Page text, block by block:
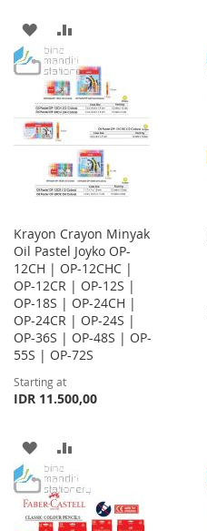
ADD
TO
WISH
LIST
TO
COMPARE
Krayon Crayon Minyak
Oil Pastel Joyko OP-
12CH | OP-12CHC |
OP-12CR | OP-12S |
OP-18S | OP-24CH |
OP-24CR | OP-24S |
OP-36S | OP-48S | OP-
55S | OP-72S
Starting at
IDR 11.500,00
ADD
TO
WISH
TO
COMPARE